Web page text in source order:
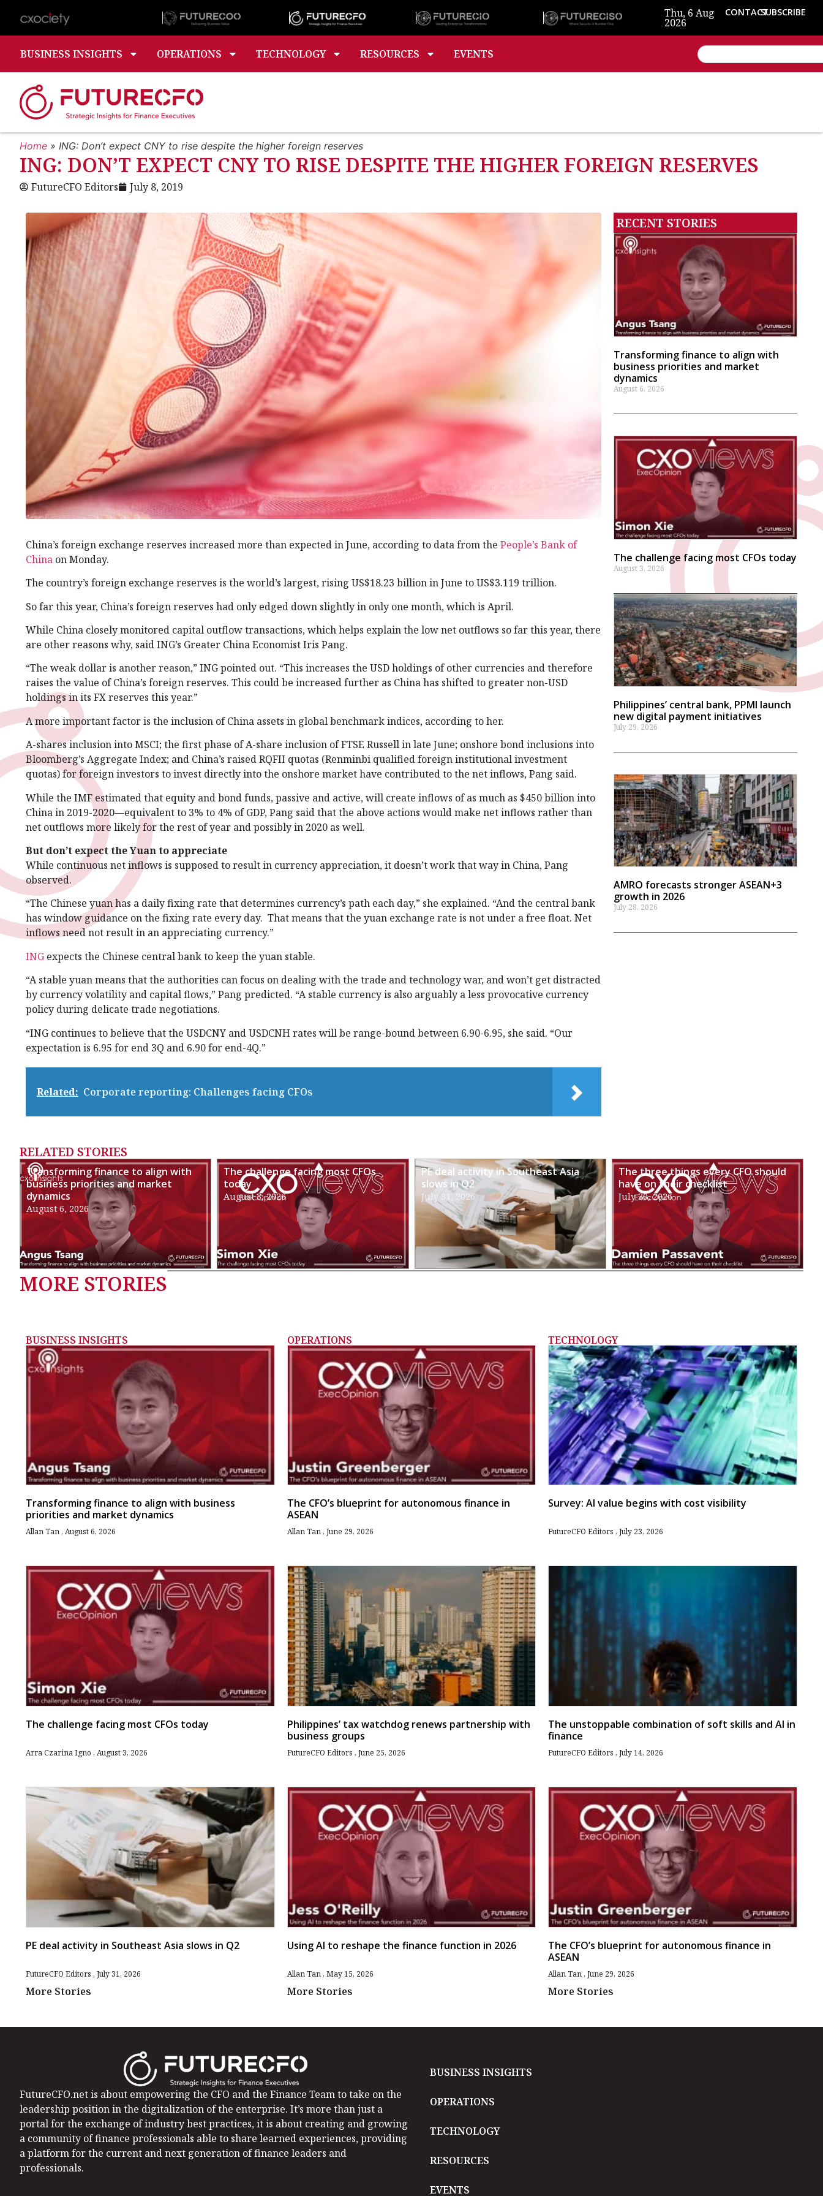
Thu, 6 Aug
2026
CONTACTSUBSCRIBE
BUSINESS INSIGHTS OPERATIONS TECHNOLOGY RESOURCES EVENTS
Home » ING: Don’t expect CNY to rise despite the higher foreign reserves
ING: DON’T EXPECT CNY TO RISE DESPITE THE HIGHER FOREIGN RESERVES
FutureCFO Editors July 8, 2019
China’s foreign exchange reserves increased more than expected in June, according to data from the People’s Bank of
China on Monday.
The country’s foreign exchange reserves is the world’s largest, rising US$18.23 billion in June to US$3.119 trillion.
So far this year, China’s foreign reserves had only edged down slightly in only one month, which is April.
While China closely monitored capital outflow transactions, which helps explain the low net outflows so far this year, there
are other reasons why, said ING’s Greater China Economist Iris Pang.
“The weak dollar is another reason,” ING pointed out. “This increases the USD holdings of other currencies and therefore
raises the value of China’s foreign reserves. This could be increased further as China has shifted to greater non-USD
holdings in its FX reserves this year.”
A more important factor is the inclusion of China assets in global benchmark indices, according to her.
A-shares inclusion into MSCI; the first phase of A-share inclusion of FTSE Russell in late June; onshore bond inclusions into
Bloomberg’s Aggregate Index; and China’s raised RQFII quotas (Renminbi qualified foreign institutional investment
quotas) for foreign investors to invest directly into the onshore market have contributed to the net inflows, Pang said.
While the IMF estimated that equity and bond funds, passive and active, will create inflows of as much as $450 billion into
China in 2019-2020—equivalent to 3% to 4% of GDP, Pang said that the above actions would make net inflows rather than
net outflows more likely for the rest of year and possibly in 2020 as well.
But don’t expect the Yuan to appreciate
While continuous net inflows is supposed to result in currency appreciation, it doesn’t work that way in China, Pang
observed.
“The Chinese yuan has a daily fixing rate that determines currency’s path each day,” she explained. “And the central bank
has window guidance on the fixing rate every day. That means that the yuan exchange rate is not under a free float. Net
inflows need not result in an appreciating currency.”
ING expects the Chinese central bank to keep the yuan stable.
“A stable yuan means that the authorities can focus on dealing with the trade and technology war, and won’t get distracted
by currency volatility and capital flows,” Pang predicted. “A stable currency is also arguably a less provocative currency
policy during delicate trade negotiations.
“ING continues to believe that the USDCNY and USDCNH rates will be range-bound between 6.90-6.95, she said. “Our
expectation is 6.95 for end 3Q and 6.90 for end-4Q.”
Related: Corporate reporting: Challenges facing CFOs
RECENT STORIES
Transforming finance to align with
business priorities and market
dynamics
August 6, 2026
The challenge facing most CFOs today
August 3, 2026
Philippines’ central bank, PPMI launch
new digital payment initiatives
July 29, 2026
AMRO forecasts stronger ASEAN+3
growth in 2026
July 28, 2026
RELATED STORIES
Transforming finance to align with
business priorities and market
dynamics
August 6, 2026
The challenge facing most CFOs
today
August 3, 2026
PE deal activity in Southeast Asia
slows in Q2
July 31, 2026
The three things every CFO should
have on their checklist
July 30, 2026
MORE STORIES
BUSINESS INSIGHTS
Transforming finance to align with business
priorities and market dynamics
Allan Tan August 6, 2026
The challenge facing most CFOs today
Arra Czarina Igno August 3, 2026
PE deal activity in Southeast Asia slows in Q2
FutureCFO Editors July 31, 2026
More Stories
OPERATIONS
The CFO’s blueprint for autonomous finance in
ASEAN
Allan Tan June 29, 2026
Philippines’ tax watchdog renews partnership with
business groups
FutureCFO Editors June 25, 2026
Using AI to reshape the finance function in 2026
Allan Tan May 15, 2026
More Stories
TECHNOLOGY
Survey: AI value begins with cost visibility
FutureCFO Editors July 23, 2026
The unstoppable combination of soft skills and AI in
finance
FutureCFO Editors July 14, 2026
The CFO’s blueprint for autonomous finance in
ASEAN
Allan Tan June 29, 2026
More Stories
FutureCFO.net is about empowering the CFO and the Finance Team to take on the
leadership position in the digitalization of the enterprise. It’s more than just a
portal for the exchange of industry best practices, it is about creating and growing
a community of finance professionals able to share learned experiences, providing
a platform for the current and next generation of finance leaders and
professionals.
BUSINESS INSIGHTS
OPERATIONS
TECHNOLOGY
RESOURCES
EVENTS